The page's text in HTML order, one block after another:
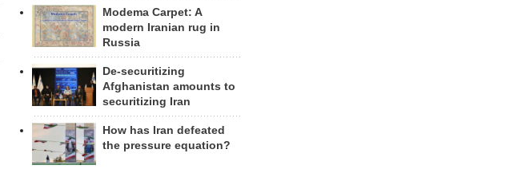
Modema Carpet: A
modern Iranian rug in
Russia
De-securitizing
Afghanistan amounts to
securitizing Iran
How has Iran defeated
the pressure equation?